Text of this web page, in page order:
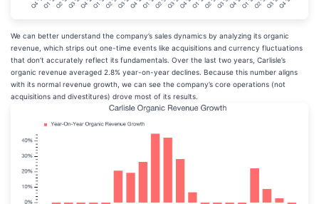
We can better understand the company’s sales dynamics by analyzing its organic
revenue, which strips out one-time events like acquisitions and currency fluctuations
that don’t accurately reflect its fundamentals. Over the last two years, Carlisle’s
organic revenue averaged 2.8% year-on-year declines. Because this number aligns
with its normal revenue growth, we can see the company’s core operations (not
acquisitions and divestitures) drove most of its results.